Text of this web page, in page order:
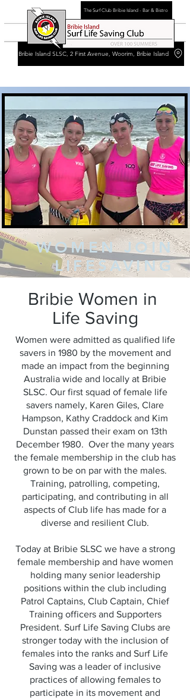
Bribie Island SLSC, 2 First Avenue, Woorim, Bribie Island
The Surf Club Bribie Island - Bar & Bistro
WOMEN JOIN
LIFESAVING
Bribie Women in
Life Saving
Women were admitted as qualified life
savers in 1980 by the movement and
made an impact from the beginning
Australia wide and locally at Bribie
SLSC. Our first squad of female life
savers namely, Karen Giles, Clare
Hampson, Kathy Craddock and Kim
Dunstan passed their exam on 13th
December 1980. Over the many years
the female membership in the club has
grown to be on par with the males.
Training, patrolling, competing,
participating, and contributing in all
aspects of Club life has made for a
diverse and resilient Club.
Today at Bribie SLSC we have a strong
female membership and have women
holding many senior leadership
positions within the club including
Patrol Captains, Club Captain, Chief
Training officers and Supporters
President. Surf Life Saving Clubs are
stronger today with the inclusion of
females into the ranks and Surf Life
Saving was a leader of inclusive
practices of allowing females to
participate in its movement and